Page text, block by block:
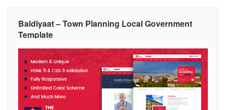
Baldiyaat – Town Planning Local Government
Template